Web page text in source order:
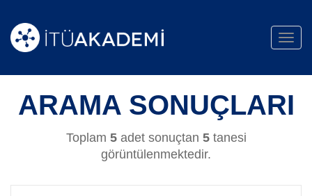
ARAMA SONUÇLARI
Toplam 5adet sonuçtan 5tanesi
görüntülenmektedir.